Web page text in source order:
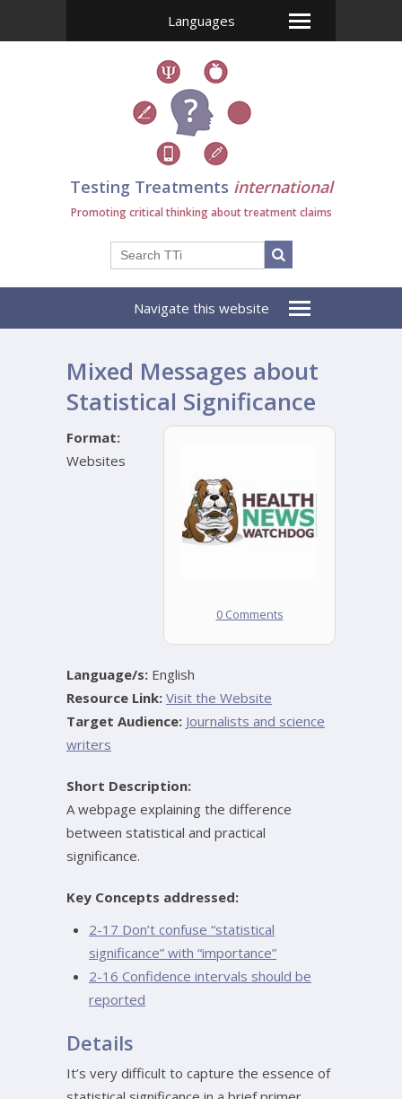
Languages
Testing Treatments international
Promoting critical thinking about treatment claims
Navigate this website
Mixed Messages about
Statistical Significance
0 Comments
Format:
Websites
Language/s: English
Resource Link: Visit the Website
Target Audience: Journalists and science
writers
Short Description:
A webpage explaining the difference
between statistical and practical
significance.
Key Concepts addressed:
2-17 Don’t confuse “statistical
significance” with “importance”
2-16 Confidence intervals should be
reported
Details
It’s very difficult to capture the essence of